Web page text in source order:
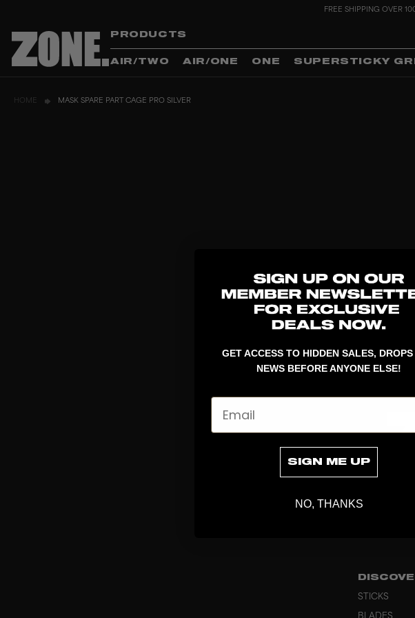
FREE SHIPPING OVER
PRODUCTS
AIR/TWO AIR/ONE ONE SUPERSTICKY
HOME MASK SPARE PART CAGE PRO SILVER
STICKS
GET ACCESS TO HIDDEN SALES, DROPS
NEWS BEFORE ANYONE ELSE!
Email
SIGN ME UP
NO, THANKS